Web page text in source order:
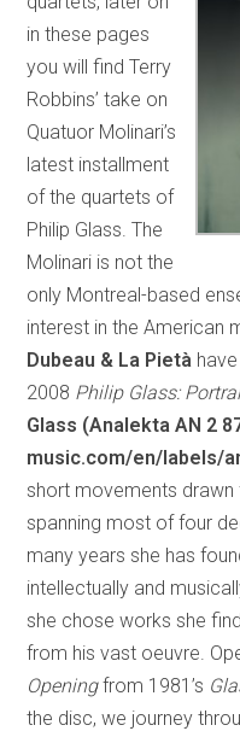
in these pages
you will find Terry
Robbins’ take on
Quatuor Molinari’s
latest installment
of the quartets of
Philip Glass. The
Molinari is not the
only Montreal-based
interest in the American
Dubeau & La Pietà
2008 Philip Glass:
Glass (Analekta AN 2
music.com/en/labels/
short movements drawn
spanning most of four
many years she has
intellectually and
she chose works she
from his vast oeuvre.
Openingfrom 1981’s
the disc, we journey